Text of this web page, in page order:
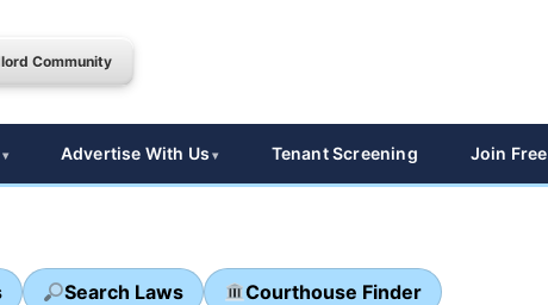
Community
Advertise With Us Tenant Screening Join Free
Search Laws
Courthouse Finder